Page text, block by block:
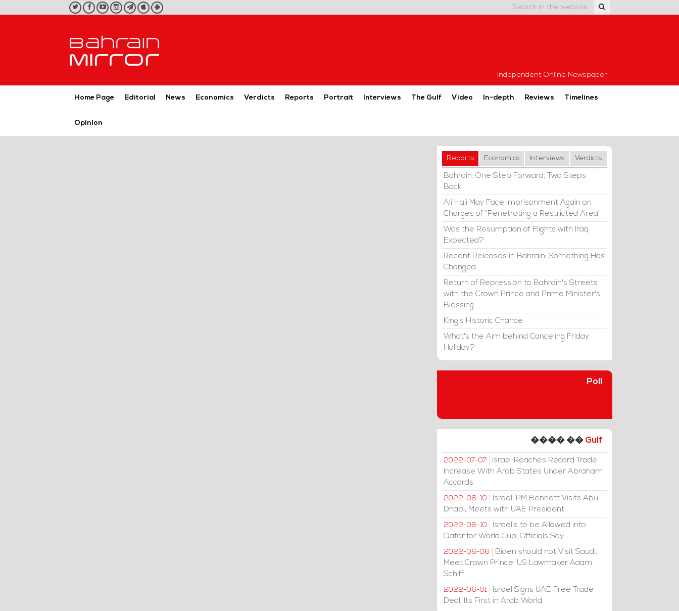
twitterfacebookyoutubeinstagram
telegram
iOS
App
Android
App
Independent Online Newspaper
Home Page Editorial News Economics Verdicts Reports Portrait Interviews The Gulf Video In-depth Reviews Timelines
Opinion
Reports Economics Interviews Verdicts
Bahrain: One Step Forward, Two Steps
Back
Ali Haji May Face Imprisonment Again on
Charges of "Penetrating a Restricted Area"
Was the Resumption of Flights with Iraq
Expected?
Recent Releases in Bahrain: Something Has
Changed
Return of Repression to Bahrain's Streets
with the Crown Prince and Prime Minister's
Blessing
King's Historic Chance
What's the Aim behind Canceling Friday
Holiday?
Poll
���� �� Gulf
2022-07-07
Israel Reaches Record Trade
Increase With Arab States Under Abraham
Accords
2022-06-10
Israeli PM Bennett Visits Abu
Dhabi, Meets with UAE President
2022-06-10
Israelis to be Allowed into
Qatar for World Cup, Officials Say
2022-06-06
Biden should not Visit Saudi,
Meet Crown Prince: US Lawmaker Adam
Schiff
2022-06-01
Israel Signs UAE Free Trade
Deal, Its First in Arab World